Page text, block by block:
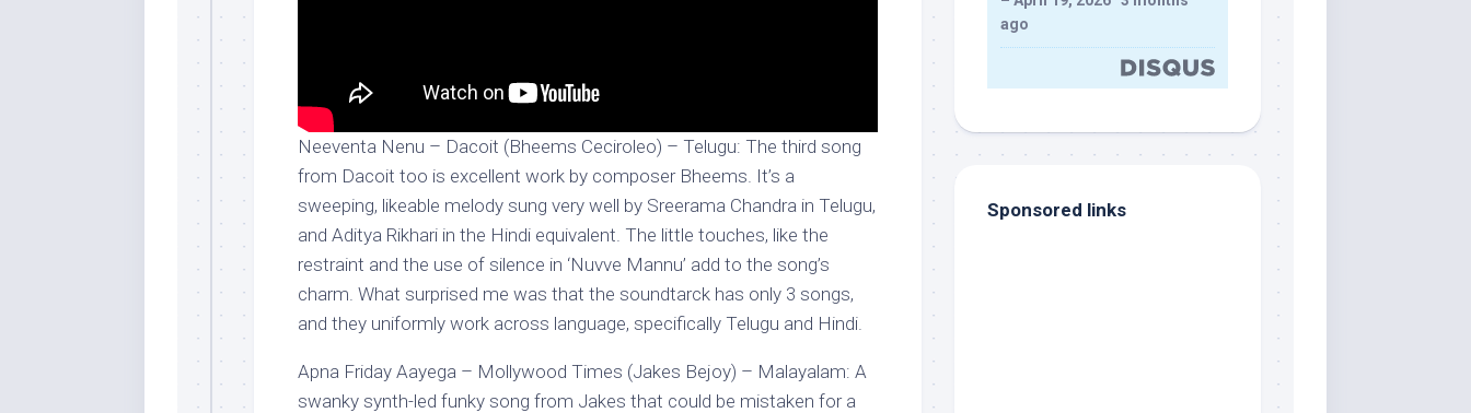
Neeventa Nenu – Dacoit (Bheems Ceciroleo) – Telugu: The third song
from Dacoit too is excellent work by composer Bheems. It’s a
sweeping, likeable melody sung very well by Sreerama Chandra in Telugu,
and Aditya Rikhari in the Hindi equivalent. The little touches, like the
restraint and the use of silence in ‘Nuvve Mannu’ add to the song’s
charm. What surprised me was that the soundtarck has only 3 songs,
and they uniformly work across language, specifically Telugu and Hindi.
Apna Friday Aayega – Mollywood Times (Jakes Bejoy) – Malayalam: A
swanky synth-led funky song from Jakes that could be mistaken for a
ago
Sponsored links